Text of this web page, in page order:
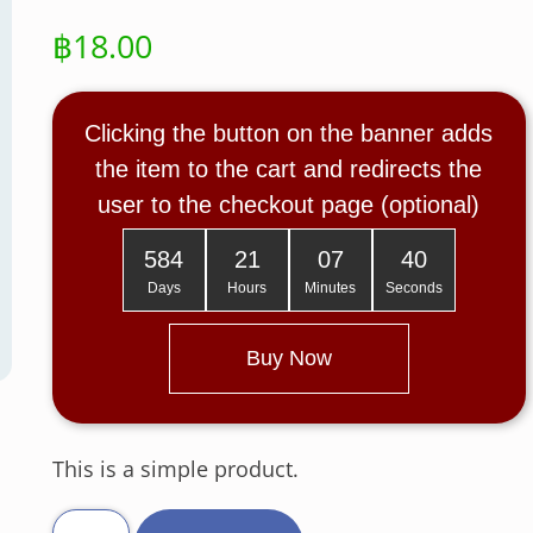
฿18.00
Clicking the button on the banner adds
the item to the cart and redirects the
user to the checkout page (optional)
584
Days
21
Hours
07
Minutes
39
Seconds
Buy Now
This is a simple product.
T